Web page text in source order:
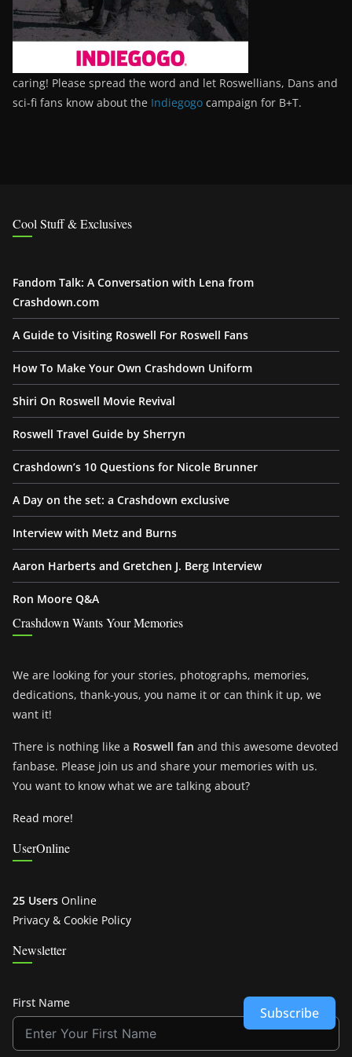
caring! Please spread the word and let Roswellians, Dans and
sci-fi fans know about the Indiegogo campaign for B+T.
Cool Stuff & Exclusives
Fandom Talk: A Conversation with Lena from
Crashdown.com
A Guide to Visiting Roswell For Roswell Fans
How To Make Your Own Crashdown Uniform
Shiri On Roswell Movie Revival
Roswell Travel Guide by Sherryn
Crashdown’s 10 Questions for Nicole Brunner
A Day on the set: a Crashdown exclusive
Interview with Metz and Burns
Aaron Harberts and Gretchen J. Berg Interview
Ron Moore Q&A
Crashdown Wants Your Memories
We are looking for your stories, photographs, memories,
dedications, thank-yous, you name it or can think it up, we
want it!
There is nothing like a Roswell fan and this awesome devoted
fanbase. Please join us and share your memories with us.
You want to know what we are talking about?
Read more!
UserOnline
25 Users Online
Privacy & Cookie Policy
Newsletter
First Name
Subscribe